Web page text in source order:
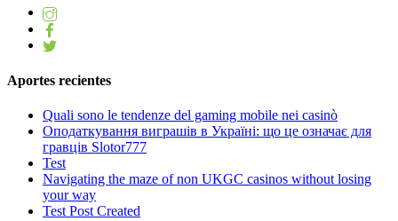
Aportes recientes
Quali sono le tendenze del gaming mobile nei casinò
Оподаткування виграшів в Україні: що це означає для
гравців Slotor777
Test
Navigating the maze of non UKGC casinos without losing
your way
Test Post Created